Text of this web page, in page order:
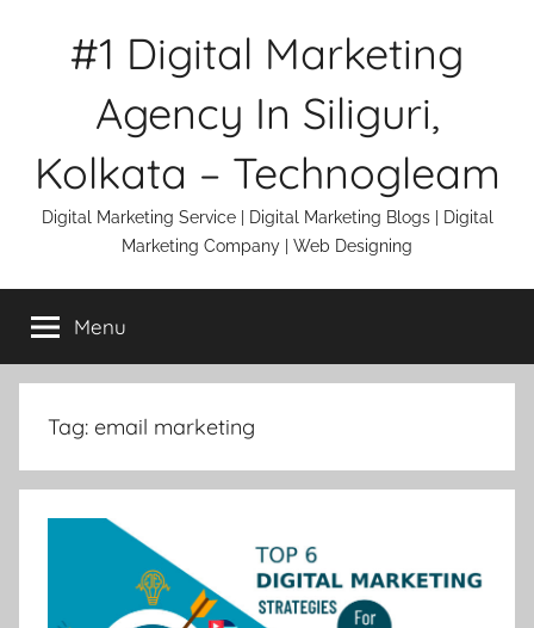
#1 Digital Marketing
Agency In Siliguri,
Kolkata – Technogleam
Digital Marketing Service | Digital Marketing Blogs | Digital
Marketing Company | Web Designing
Menu
Tag: email marketing